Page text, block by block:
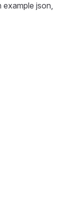
example json,